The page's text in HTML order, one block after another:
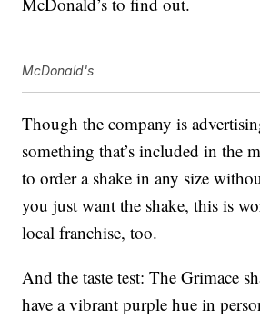
McDonald's
Though the company is
something that’s included in the
to order a shake in any size
you just want the shake, this is
local franchise, too.
And the taste test: The Grimace
have a vibrant purple hue in